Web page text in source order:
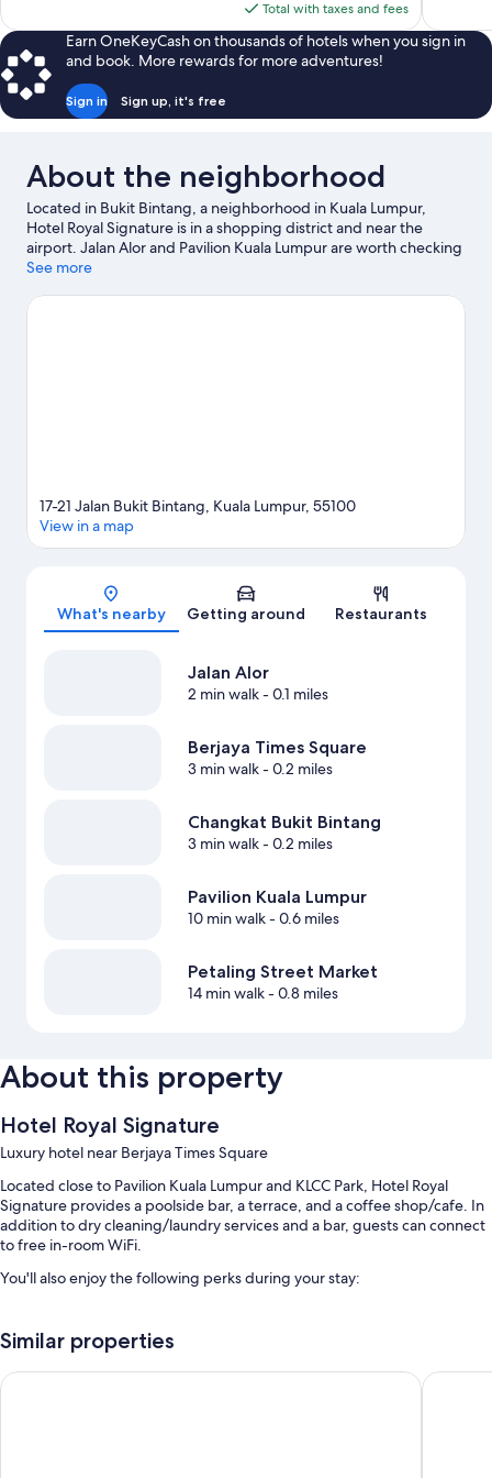
is
$135
Total with taxes and fees
Earn OneKeyCash on thousands of hotels when you sign in
and book. More rewards for more adventures!
Sign in Sign up, it's free
About the neighborhood
Located in Bukit Bintang, a neighborhood in Kuala Lumpur,
Hotel Royal Signature is in a shopping district and near the
airport. Jalan Alor and Pavilion Kuala Lumpur are worth checking
out if shopping is on the agenda, while those wishing to
Check out an event or a game at Bukit Jalil National Stadium,
See more
Map
17-21 Jalan Bukit Bintang, Kuala Lumpur, 55100
View in a map
What's nearby Getting around Restaurants
Jalan Alor
2 min walk- 0.1 miles
Berjaya Times Square
3 min walk- 0.2 miles
Changkat Bukit Bintang
3 min walk- 0.2 miles
Pavilion Kuala Lumpur
10 min walk- 0.6 miles
Petaling Street Market
14 min walk- 0.8 miles
About this property
Hotel Royal Signature
Luxury hotel near Berjaya Times Square
Located close to Pavilion Kuala Lumpur and KLCC Park, Hotel Royal
Signature provides a poolside bar, a terrace, and a coffee shop/cafe. In
addition to dry cleaning/laundry services and a bar, guests can connect
to free in-room WiFi.
You'll also enjoy the following perks during your stay:
Free self parking
Buffet breakfast (surcharge), luggage storage, and a front-desk
Similar properties
PARKROYAL COLLECTION Kuala Lumpur citizenM